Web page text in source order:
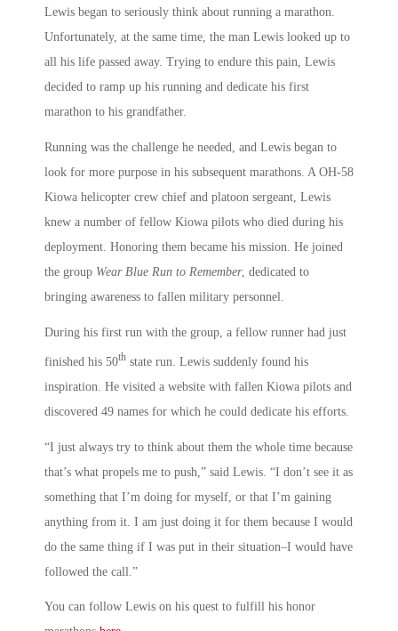
Lewis began to seriously think about running a marathon.
Unfortunately, at the same time, the man Lewis looked up to
all his life passed away. Trying to endure this pain, Lewis
decided to ramp up his running and dedicate his first
marathon to his grandfather.
Running was the challenge he needed, and Lewis began to
look for more purpose in his subsequent marathons. A OH-58
Kiowa helicopter crew chief and platoon sergeant, Lewis
knew a number of fellow Kiowa pilots who died during his
deployment. Honoring them became his mission. He joined
the group Wear Blue Run to Remember, dedicated to
bringing awareness to fallen military personnel.
During his first run with the group, a fellow runner had just
finished his 50th state run. Lewis suddenly found his
inspiration. He visited a website with fallen Kiowa pilots and
discovered 49 names for which he could dedicate his efforts.
“I just always try to think about them the whole time because
that’s what propels me to push,” said Lewis. “I don’t see it as
something that I’m doing for myself, or that I’m gaining
anything from it. I am just doing it for them because I would
do the same thing if I was put in their situation–I would have
followed the call.”
You can follow Lewis on his quest to fulfill his honor